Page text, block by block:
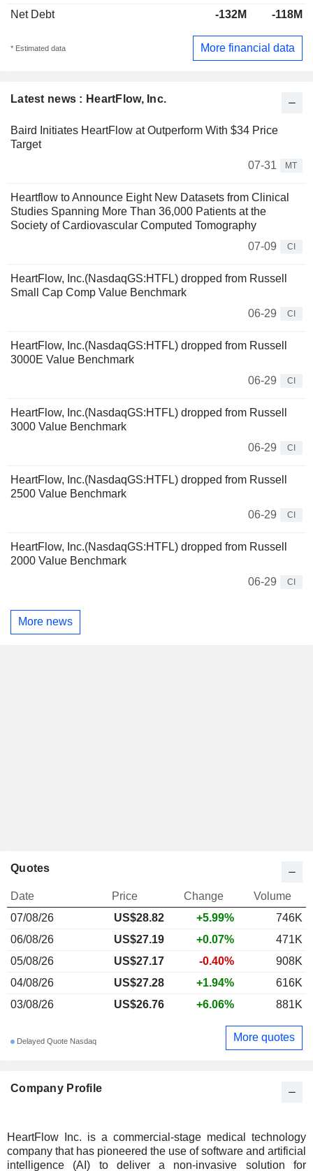
Latest news : HeartFlow, Inc.
Baird Initiates HeartFlow at Outperform With $34 Price
Target
07-31
MT
Heartflow to Announce Eight New Datasets from Clinical
Studies Spanning More Than 36,000 Patients at the
Society of Cardiovascular Computed Tomography
07-09
CI
HeartFlow, Inc.(NasdaqGS:HTFL) dropped from Russell
Small Cap Comp Value Benchmark
06-29
CI
HeartFlow, Inc.(NasdaqGS:HTFL) dropped from Russell
3000E Value Benchmark
06-29
CI
HeartFlow, Inc.(NasdaqGS:HTFL) dropped from Russell
3000 Value Benchmark
06-29
CI
HeartFlow, Inc.(NasdaqGS:HTFL) dropped from Russell
2500 Value Benchmark
06-29
CI
HeartFlow, Inc.(NasdaqGS:HTFL) dropped from Russell
2000 Value Benchmark
06-29
CI
More news
Net Debt
-132M -118M
* Estimated data More financial data
Company Profile
HeartFlow Inc. is a commercial-stage medical technology
company that has pioneered the use of software and artificial
intelligence (AI) to deliver a non-invasive solution for
Quotes
Date Price Change
Volume
07/08/26
US$28.82 +5.99%
746K
06/08/26
US$27.19 +0.07%
471K
05/08/26
US$27.17 -0.40%
908K
04/08/26
US$27.28 +1.94%
616K
03/08/26
US$26.76 +6.06% 881K
Delayed Quote Nasdaq More quotes